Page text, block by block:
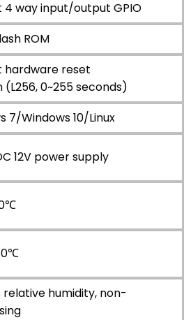
4 way input/output GPIO
ROM
hardware reset
0~255 seconds)
7/Windows 10/Linux
12V power supply
relative humidity, non-